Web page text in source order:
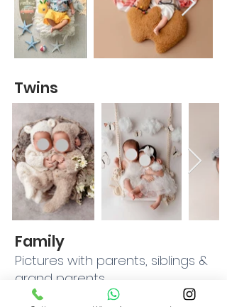
Twins
Family
Pictures with parents, siblings &
grand parents